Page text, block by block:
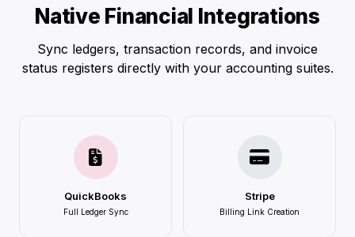
Native Financial Integrations
Sync ledgers, transaction records, and invoice
status registers directly with your accounting suites.
QuickBooks
Full Ledger Sync
Stripe
Billing Link Creation